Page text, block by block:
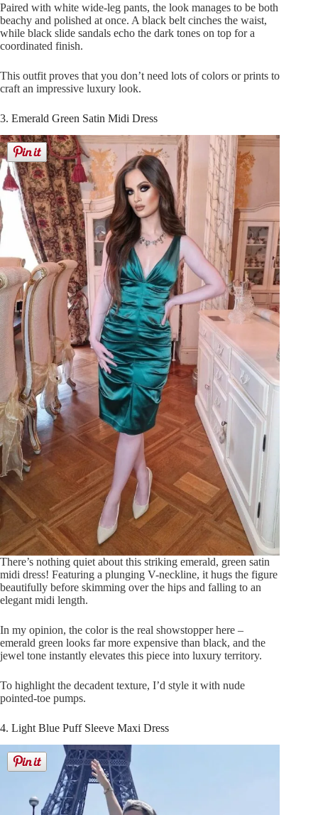
Paired with white wide-leg pants, the look manages to be both
beachy and polished at once. A black belt cinches the waist,
while black slide sandals echo the dark tones on top for a
coordinated finish.
This outfit proves that you don’t need lots of colors or prints to
craft an impressive luxury look.
3. Emerald Green Satin Midi Dress
There’s nothing quiet about this striking emerald, green satin
midi dress! Featuring a plunging V-neckline, it hugs the figure
beautifully before skimming over the hips and falling to an
elegant midi length.
In my opinion, the color is the real showstopper here –
emerald green looks far more expensive than black, and the
jewel tone instantly elevates this piece into luxury territory.
To highlight the decadent texture, I’d style it with nude
pointed-toe pumps.
4. Light Blue Puff Sleeve Maxi Dress